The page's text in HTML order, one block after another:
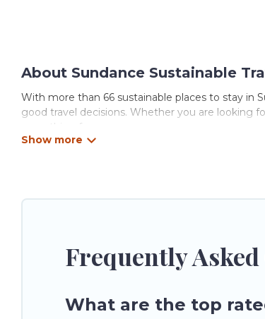
About Sundance Sustainable
With more than 66 sustainable places to stay in
good travel decisions. Whether you are looking
something for you.
Frequently
What are the top